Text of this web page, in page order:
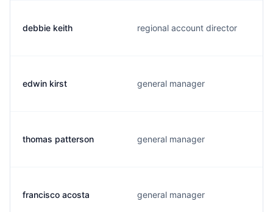
debbie keith regional account director
edwin kirst general manager
thomas patterson general manager
francisco acosta general manager